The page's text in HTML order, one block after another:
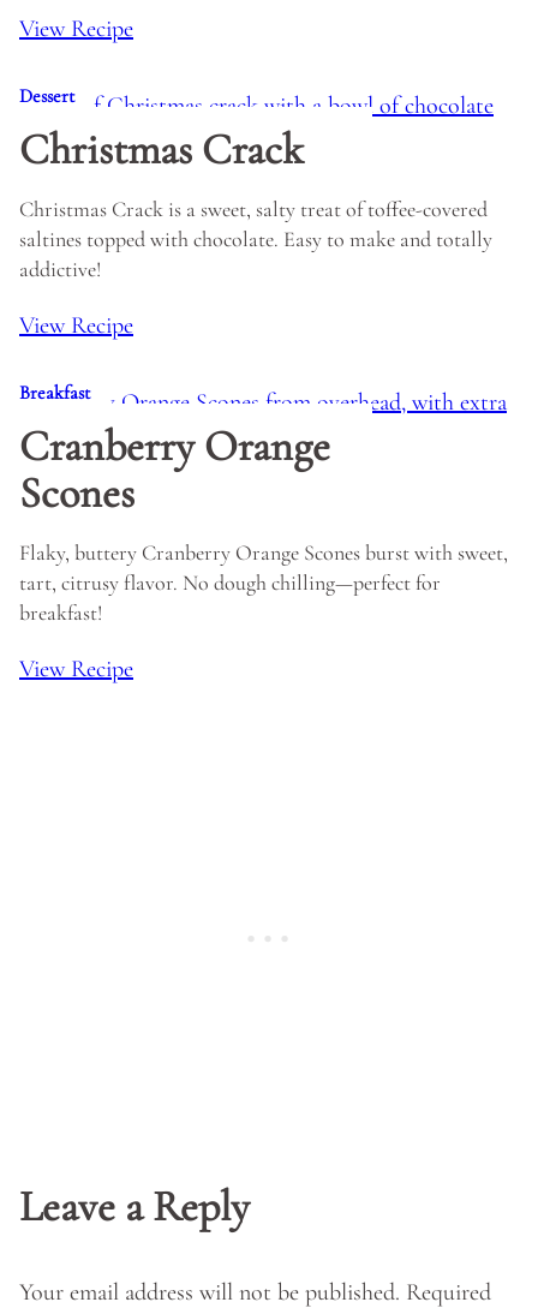
View Recipe
Dessert
Christmas Crack
Christmas Crack is a sweet, salty treat of toffee-covered
saltines topped with chocolate. Easy to make and totally
addictive!
View Recipe
Breakfast
Cranberry Orange
Scones
Flaky, buttery Cranberry Orange Scones burst with sweet,
tart, citrusy flavor. No dough chilling—perfect for
breakfast!
View Recipe
Leave a Reply
Your email address will not be published. Required